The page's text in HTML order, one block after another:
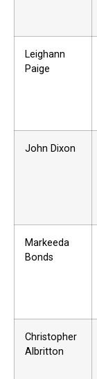
Leighann
Paige
John Dixon
Markeeda
Bonds
Christopher
Albritton